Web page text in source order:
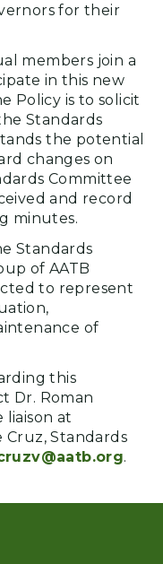
for their
members join a
in this new
Policy is to solicit
Standards
the potential
changes on
Committee
and record
minutes.
Standards
of AATB
to represent
of
this
Dr. Roman
liaison at
Cruz, Standards
.